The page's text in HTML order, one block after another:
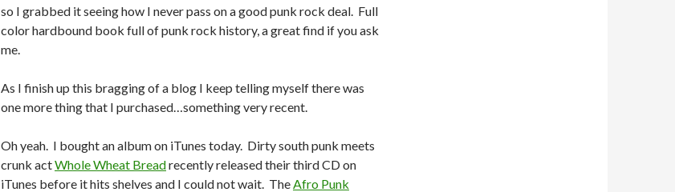
so I grabbed it seeing how I never pass on a good punk rock deal. Full
color hardbound book full of punk rock history, a great find if you ask
me.
As I finish up this bragging of a blog I keep telling myself there was
one more thing that I purchased…something very recent.
Oh yeah. I bought an album on iTunes today. Dirty south punk meets
crunk actWhole Wheat Breadrecently released their third CD on
iTunes before it hits shelves and I could not wait. TheAfro Punk